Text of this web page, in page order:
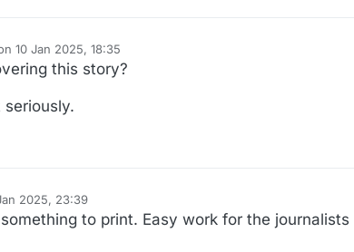
10 Jan 2025, 18:35
by
this story?
seriously.
2025, 23:39
to print. Easy work for the